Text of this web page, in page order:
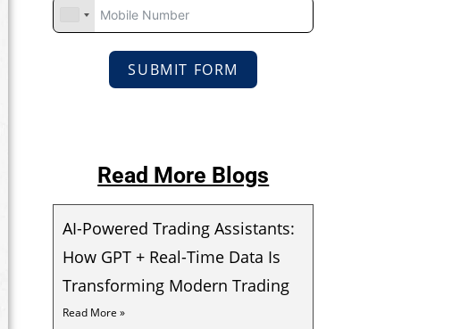
SUBMIT FORM
Read More Blogs
AI-Powered Trading Assistants:
How GPT + Real-Time Data Is
Transforming Modern Trading
Read More »